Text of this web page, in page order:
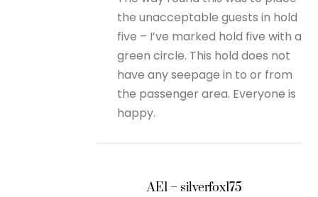
the unacceptable guests in hold
five – I’ve marked hold five with a
green circle. This hold does not
have any seepage in to or from
the passenger area. Everyone is
happy.
AE1 – silverfox175